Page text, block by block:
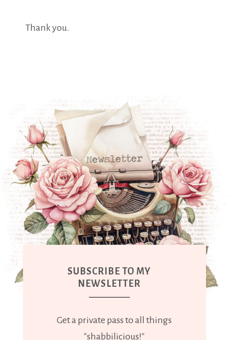
Thank you.
SUBSCRIBE TO MY
NEWSLETTER
Get a private pass to all things
"shabbilicious!"